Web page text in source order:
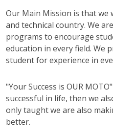
Our Main Mission is that we
and technical country. We
programs to encourage
education in every field. We
student for experience in
"Your Success is OUR
successful in life, then we
only taught we are also
better.